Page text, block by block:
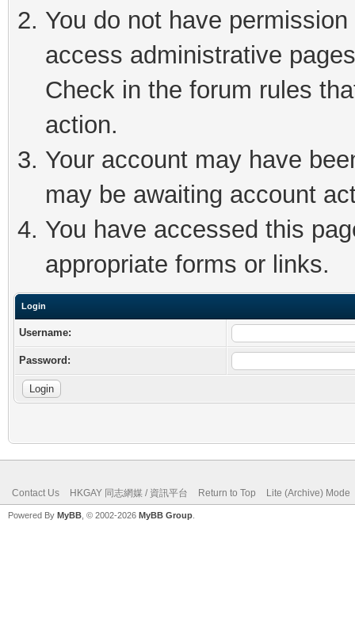
You do not have
access administrative
Check in the forum rules
action.
Your account may have
may be awaiting account
You have accessed this
appropriate forms or links.
Login
Username:
Password:
Contact Us HKGAY 同志網媒 / 資訊平台 Return to Top Lite (Archive) Mode
Powered By MyBB , © 2002-2026 MyBB Group